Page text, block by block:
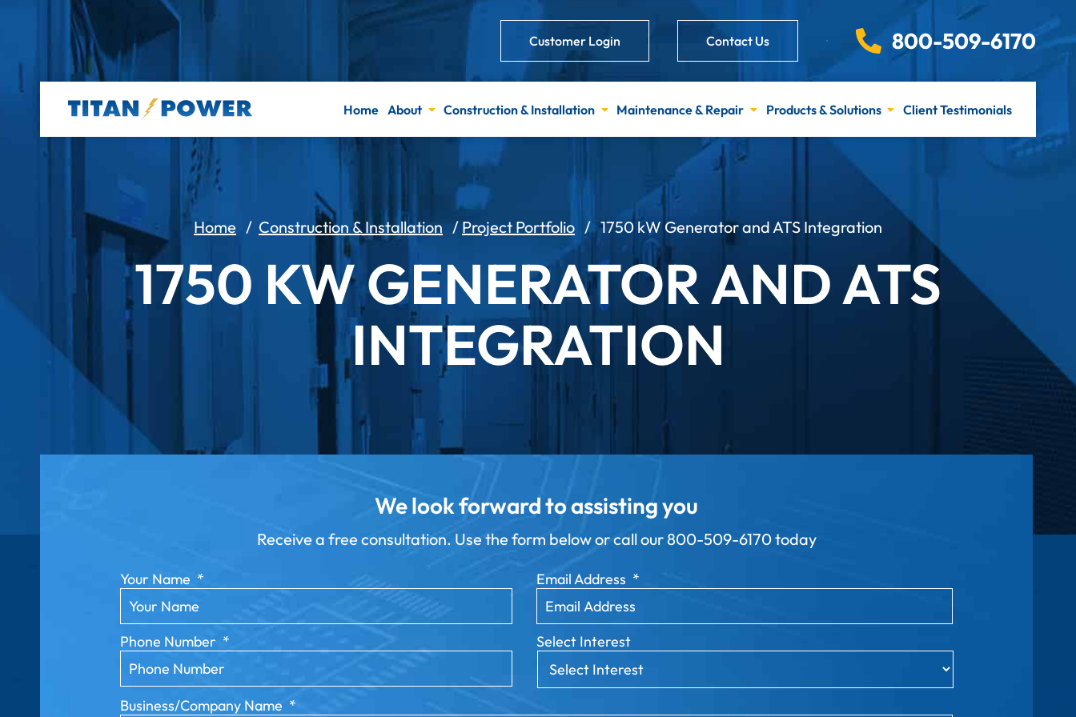
Customer Login Contact Us 800-509-6170
Home About Construction & Installation Maintenance & Repair Products & Solutions Client Testimonials
Home / Construction & Installation / Project Portfolio /1750 kW Generator and ATS Integration
1750 KW GENERATOR AND ATS
INTEGRATION
We look forward to assisting you
Receive a free consultation. Use the form below or call our800-509-6170 today
Your Name * Email Address *
Phone Number * Select Interest
Business/Company Name *